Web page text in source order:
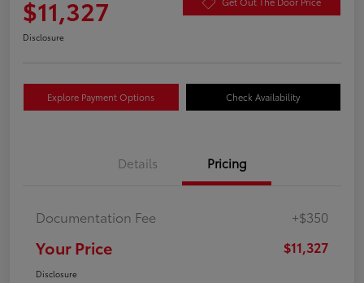
$11,327
Disclosure
Explore Payment Options Check Availability
Details Pricing
Documentation Fee +$350
Your Price $11,327
Disclosure